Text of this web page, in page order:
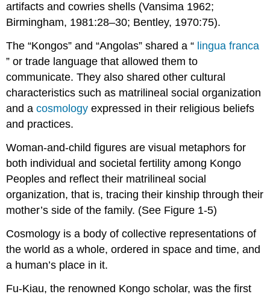
artifacts and cowries shells (Vansima 1962;
Birmingham, 1981:28–30; Bentley, 1970:75).
The “Kongos” and “Angolas” shared a “ lingua franca
” or trade language that allowed them to
communicate. They also shared other cultural
characteristics such as matrilineal social organization
and acosmologyexpressed in their religious beliefs
and practices.
Woman-and-child figures are visual metaphors for
both individual and societal fertility among Kongo
Peoples and reflect their matrilineal social
organization, that is, tracing their kinship through their
mother’s side of the family. (See Figure 1-5)
Cosmology is a body of collective representations of
the world as a whole, ordered in space and time, and
a human’s place in it.
Fu-Kiau, the renowned Kongo scholar, was the first